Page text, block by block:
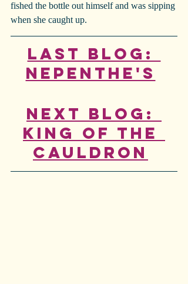
fished the bottle out himself and was sipping
when she caught up.
Last Blog:
Nepenthe's
Next Blog:
King of the
Cauldron